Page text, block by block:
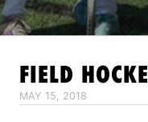
VIEW CART
FIELD
MAY 15, 2018